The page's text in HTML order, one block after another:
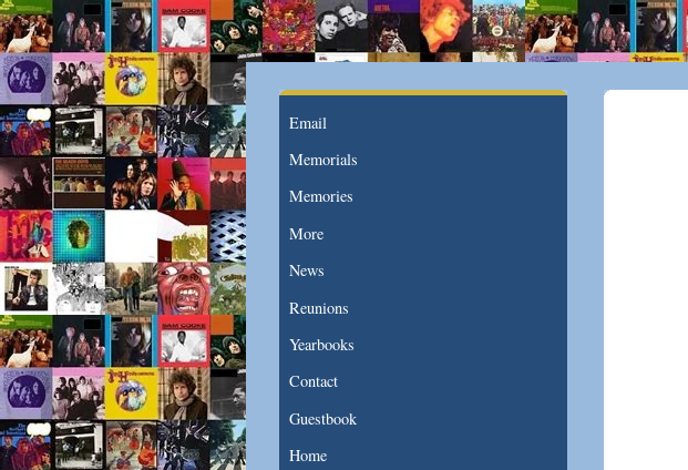
Email
Memorials
Memories
More
News
Reunions
Yearbooks
Contact
Guestbook
Home